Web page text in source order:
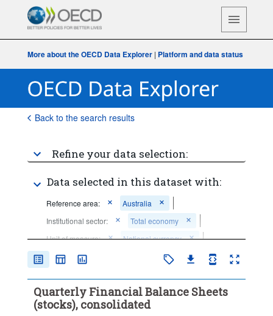
More about the OECD Data Explorer | Platform and data status
Back to the search results
Refine your data selection:
Data selected in this dataset with:
Reference area:
Australia
Institutional sector:
Total economy
Unit of measure:
National currency
Frequency of observation:
Quarterly
Clear all
Quarterly Financial Balance Sheets
(stocks), consolidated